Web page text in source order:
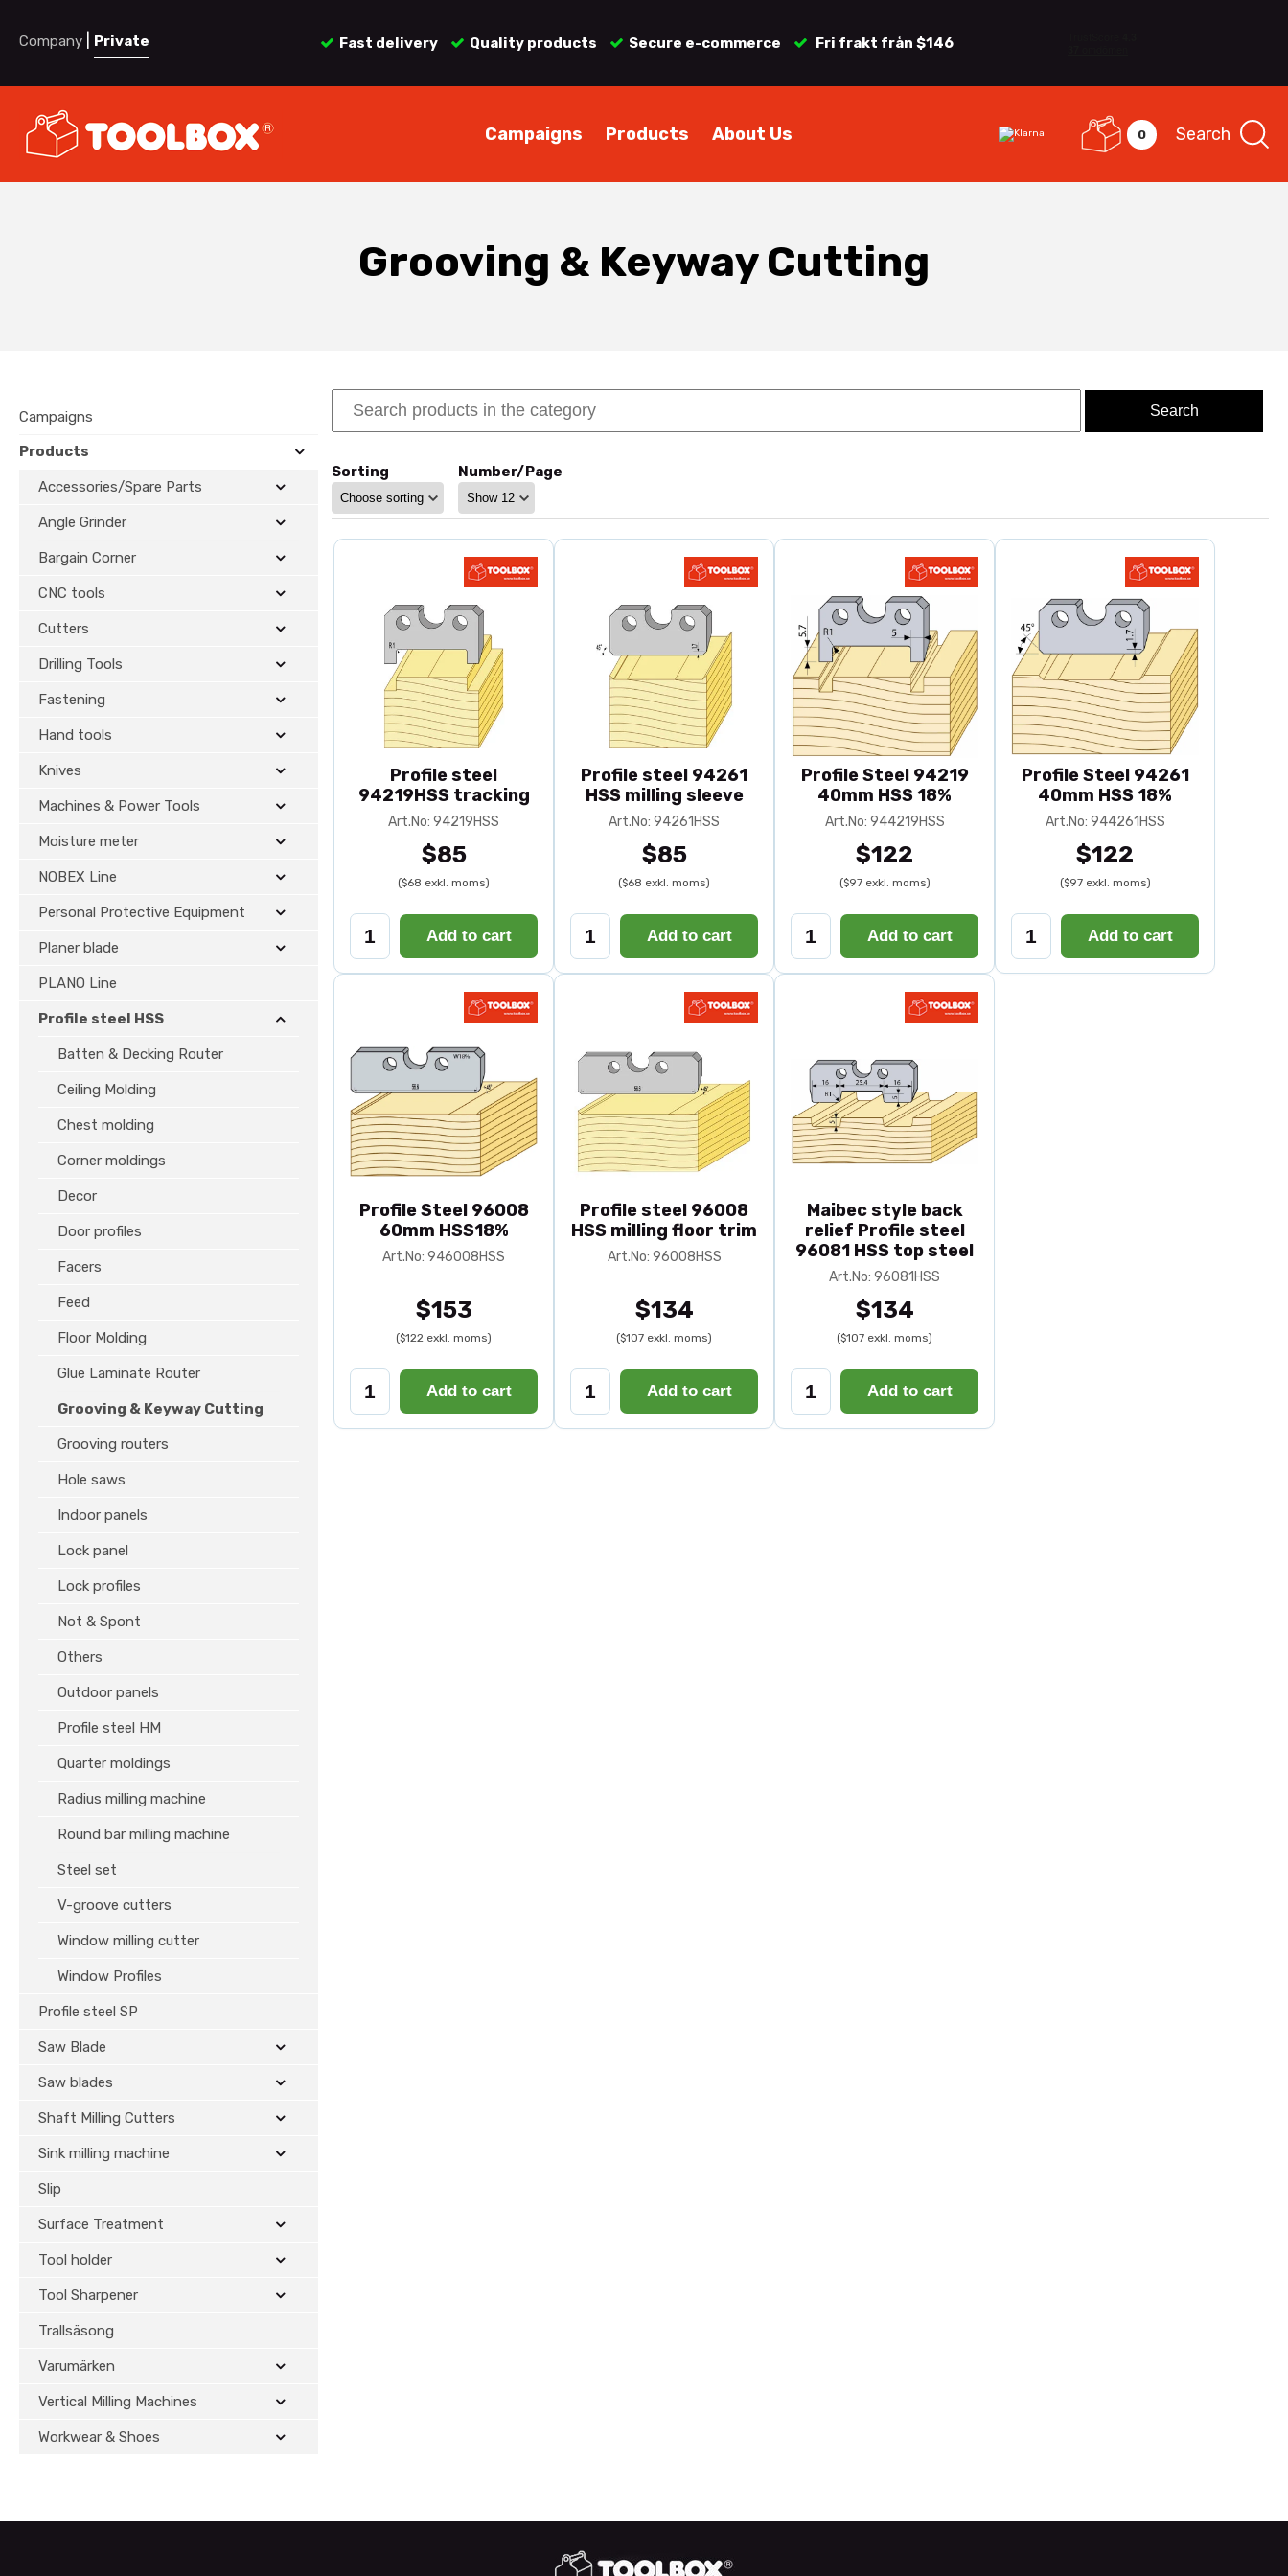
Company Private Fast delivery Quality products Secure e-commerce Fri frakt från $146
Campaigns Products About Us 0 Search
Grooving & Keyway Cutting
Campaigns
Products
Accessories/Spare Parts
Angle Grinder
Bargain Corner
CNC tools
Cutters
Drilling Tools
Fastening
Hand tools
Knives
Machines & Power Tools
Moisture meter
NOBEX Line
Personal Protective Equipment
Planer blade
PLANO Line
Profile steel HSS
Batten & Decking Router
Ceiling Molding
Chest molding
Corner moldings
Decor
Door profiles
Facers
Feed
Floor Molding
Glue Laminate Router
Grooving & Keyway Cutting
Grooving routers
Hole saws
Indoor panels
Lock panel
Lock profiles
Not & Spont
Others
Outdoor panels
Profile steel HM
Quarter moldings
Radius milling machine
Round bar milling machine
Steel set
V-groove cutters
Window milling cutter
Window Profiles
Profile steel SP
Saw Blade
Saw blades
Shaft Milling Cutters
Sink milling machine
Slip
Surface Treatment
Tool holder
Tool Sharpener
Trallsäsong
Varumärken
Vertical Milling Machines
Workwear & Shoes
Sorting Number/Page
Profile steel
94219HSS tracking
Art.No: 94219HSS
$85
($68 exkl. moms)
Add to cart
Profile steel 94261
HSS milling sleeve
Art.No: 94261HSS
$85
($68 exkl. moms)
Add to cart
Profile Steel 94219
40mm HSS 18%
Art.No: 944219HSS
$122
($97 exkl. moms)
Add to cart
Profile Steel 94261
40mm HSS 18%
Art.No: 944261HSS
$122
($97 exkl. moms)
Add to cart
Profile Steel 96008
60mm HSS18%
Art.No: 946008HSS
$153
($122 exkl. moms)
Add to cart
Profile steel 96008
HSS milling floor trim
Art.No: 96008HSS
$134
($107 exkl. moms)
Add to cart
Maibec style back
relief Profile steel
96081 HSS top steel
Art.No: 96081HSS
$134
($107 exkl. moms)
Add to cart